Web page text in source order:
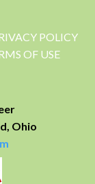
POLICY
OF USE
Ohio